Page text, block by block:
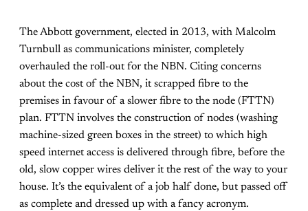
The Abbott government, elected in 2013, with Malcolm
Turnbull as communications minister, completely
overhauled the roll-out for the NBN. Citing concerns
about the cost of the NBN, it scrapped fibre to the
premises in favour of a slower fibre to the node (FTTN)
plan. FTTN involves the construction of nodes (washing
machine-sized green boxes in the street) to which high
speed internet access is delivered through fibre, before the
old, slow copper wires deliver it the rest of the way to your
house. It’s the equivalent of a job half done, but passed off
as complete and dressed up with a fancy acronym.